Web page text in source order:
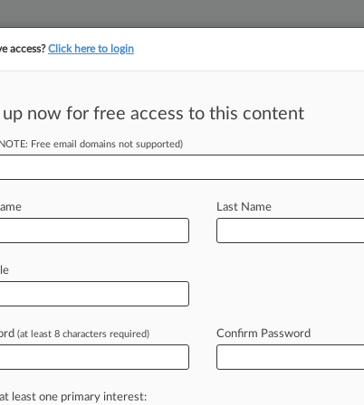
Center LLC
recent docket activity
or older documents may be available in Pacer.
access?Click here to login
up now for free access to this content
Free email domains not supported)
Last Name
(at least 8 characters required) Confirm Password
least one primary interest: